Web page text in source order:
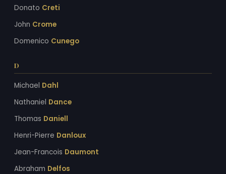
Donato Creti
John Crome
Domenico Cunego
D
Michael Dahl
Nathaniel Dance
Thomas Daniell
Henri-Pierre Danloux
Jean-Francois Daumont
Abraham Delfos